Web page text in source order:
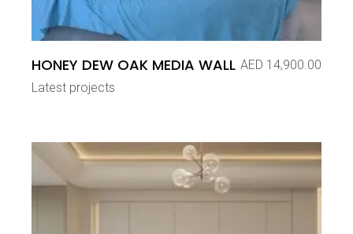
HONEY DEW OAK MEDIA WALL AED 14,900.00
Latest projects